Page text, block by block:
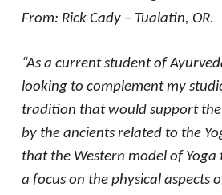
From: Rick Cady – Tualatin, OR.
“As a current student of
looking to complement my
tradition that would support the
by the ancients related to the
that the Western model of
a focus on the physical aspects